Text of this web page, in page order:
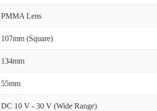
PMMA Lens
107mm (Square)
134mm
55mm
DC 10 V - 30 V (Wide Range)